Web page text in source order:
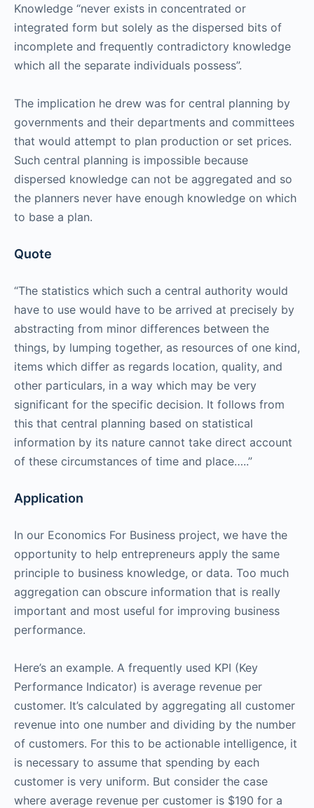
Knowledge “never exists in concentrated or
integrated form but solely as the dispersed bits of
incomplete and frequently contradictory knowledge
which all the separate individuals possess”.
The implication he drew was for central planning by
governments and their departments and committees
that would attempt to plan production or set prices.
Such central planning is impossible because
dispersed knowledge can not be aggregated and so
the planners never have enough knowledge on which
to base a plan.
Quote
“The statistics which such a central authority would
have to use would have to be arrived at precisely by
abstracting from minor differences between the
things, by lumping together, as resources of one kind,
items which differ as regards location, quality, and
other particulars, in a way which may be very
significant for the specific decision. It follows from
this that central planning based on statistical
information by its nature cannot take direct account
of these circumstances of time and place…..”
Application
In our Economics For Business project, we have the
opportunity to help entrepreneurs apply the same
principle to business knowledge, or data. Too much
aggregation can obscure information that is really
important and most useful for improving business
performance.
Here’s an example. A frequently used KPI (Key
Performance Indicator) is average revenue per
customer. It’s calculated by aggregating all customer
revenue into one number and dividing by the number
of customers. For this to be actionable intelligence, it
is necessary to assume that spending by each
customer is very uniform. But consider the case
where average revenue per customer is $190 for a